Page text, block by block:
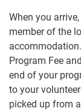
When you
member of the
Program Fee
end of your
to your
picked up from